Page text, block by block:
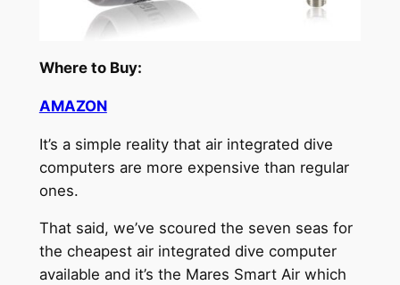
Where to Buy:
AMAZON
It’s a simple reality that air integrated dive
computers are more expensive than regular
ones.
That said, we’ve scoured the seven seas for
the cheapest air integrated dive computer
available and it’s the Mares Smart Air which